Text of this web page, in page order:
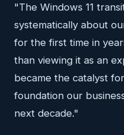
"The Windows 11
systematically about
for the first time in
than viewing it as an
became the catalyst
foundation our
next decade."